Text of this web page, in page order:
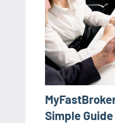
Simple